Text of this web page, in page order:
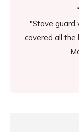
"Stove guard
covered all the